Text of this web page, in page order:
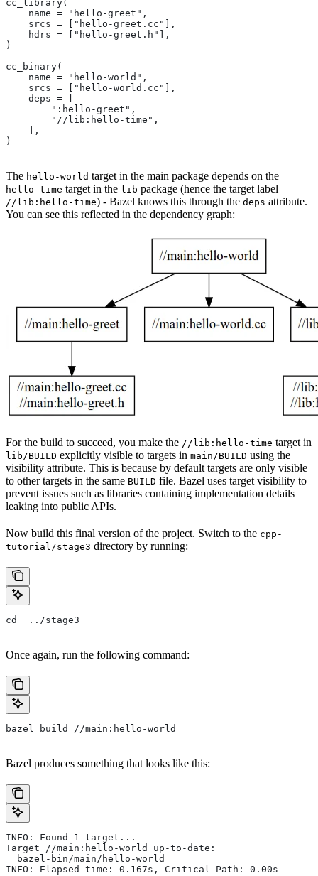
cc_library(
    name = "hello-greet",
    srcs = ["hello-greet.cc"],
    hdrs = ["hello-greet.h"],
)
cc_binary(
    name = "hello-world",
    srcs = ["hello-world.cc"],
    deps = [
        ":hello-greet",
        "//lib:hello-time",
    ],
)
The hello-world target in the main package depends on the
hello-time target in the lib package (hence the target label
//lib:hello-time) - Bazel knows this through the deps attribute.
You can see this reflected in the dependency graph:
For the build to succeed, you make the //lib:hello-time target in
lib/BUILD explicitly visible to targets in main/BUILD using the
visibility attribute. This is because by default targets are only visible
to other targets in the same BUILD file. Bazel uses target visibility to
prevent issues such as libraries containing implementation details
leaking into public APIs.
Now build this final version of the project. Switch to the cpp-
tutorial/stage3 directory by running:
cd  ../stage3
Once again, run the following command:
bazel build //main:hello-world
Bazel produces something that looks like this:
INFO: Found 1 target...
Target //main:hello-world up-to-date:
  bazel-bin/main/hello-world
INFO: Elapsed time: 0.167s, Critical Path: 0.00s